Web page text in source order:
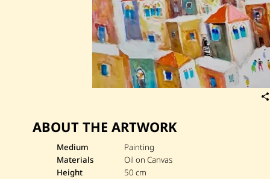
ABOUT THE ARTWORK
Medium
Painting
Materials
Oil on Canvas
Height
50 cm